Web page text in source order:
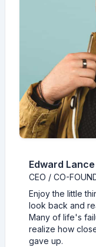
Edward
CEO / CO-
Enjoy the little
look back and
Many of life's
realize how
gave up.